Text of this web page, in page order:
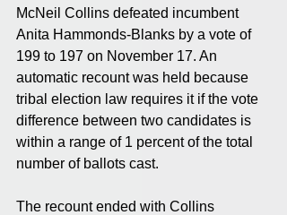
McNeil Collins defeated incumbent
Anita Hammonds-Blanks by a vote of
199 to 197 on November 17. An
automatic recount was held because
tribal election law requires it if the vote
difference between two candidates is
within a range of 1 percent of the total
number of ballots cast.
The recount ended with Collins